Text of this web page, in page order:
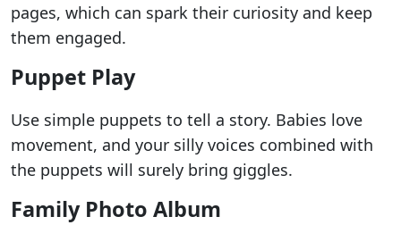
pages, which can spark their curiosity and keep
them engaged.
Puppet Play
Use simple puppets to tell a story. Babies love
movement, and your silly voices combined with
the puppets will surely bring giggles.
Family Photo Album